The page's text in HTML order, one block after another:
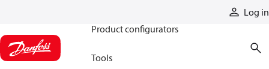
Log in
Product configurators
Tools